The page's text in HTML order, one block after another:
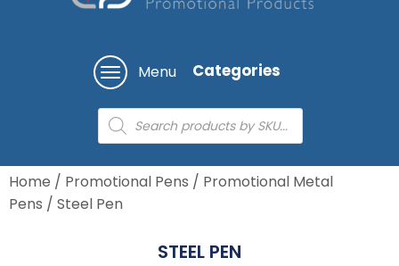
Menu Categories
Products
search
Home / Promotional Pens / Promotional Metal
Pens / Steel Pen
STEEL PEN